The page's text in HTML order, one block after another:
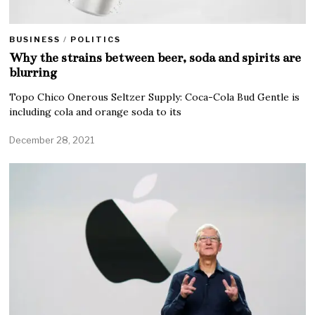
BUSINESS / POLITICS
Why the strains between beer, soda and spirits are
blurring
Topo Chico Onerous Seltzer Supply: Coca-Cola Bud Gentle is
including cola and orange soda to its
December 28, 2021